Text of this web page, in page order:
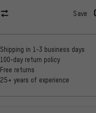
Save
Shipping in 1-3 business days
100-day return policy
Free returns
25+ years of experience